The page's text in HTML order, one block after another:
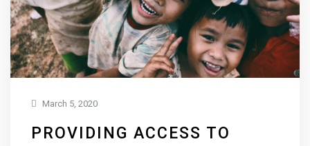
March 5, 2020
PROVIDING ACCESS TO